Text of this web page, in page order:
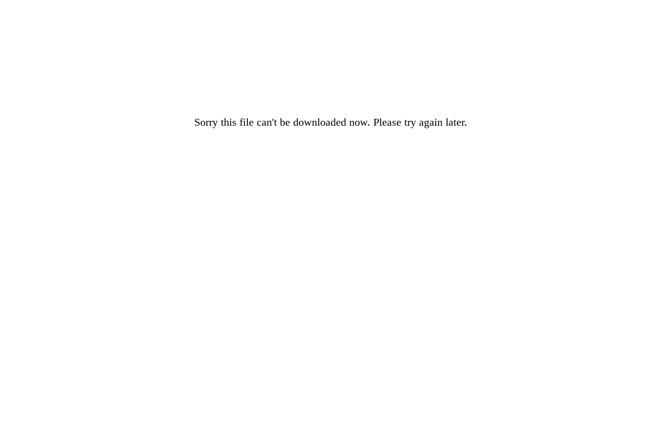
Sorry this file can't be downloaded now. Please try again later.